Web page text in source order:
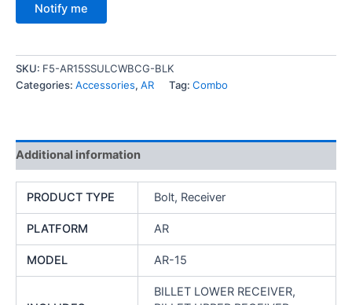
Notify me
SKU: F5-AR15SSULCWBCG-BLK
Categories: Accessories, AR Tag: Combo
Additional information
PRODUCT TYPE Bolt, Receiver
PLATFORM AR
MODEL AR-15
BILLET LOWER RECEIVER,